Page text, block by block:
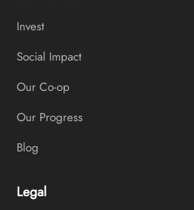
Invest
Social Impact
Our Co-op
Our Progress
Blog
Legal